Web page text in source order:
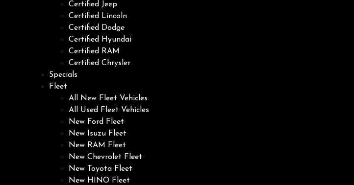
Certified Jeep
Certified Lincoln
Certified Dodge
Certified Hyundai
Certified RAM
Certified Chrysler
Specials
Fleet
All New Fleet Vehicles
All Used Fleet Vehicles
New Ford Fleet
New Isuzu Fleet
New RAM Fleet
New Chevrolet Fleet
New Toyota Fleet
New HINO Fleet